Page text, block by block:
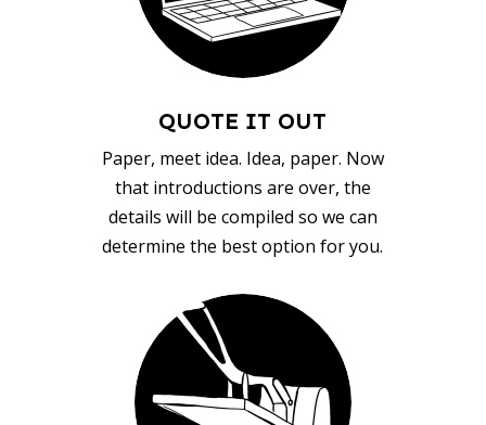
QUOTE IT OUT
Paper, meet idea. Idea, paper. Now
that introductions are over, the
details will be compiled so we can
determine the best option for you.